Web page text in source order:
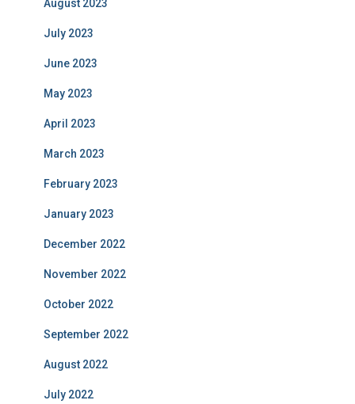
August 2023
July 2023
June 2023
May 2023
April 2023
March 2023
February 2023
January 2023
December 2022
November 2022
October 2022
September 2022
August 2022
July 2022